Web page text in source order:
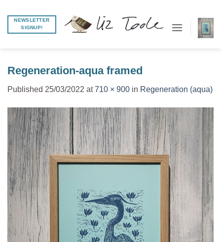
content
NEWSLETTER
SIGNUP!
Regeneration-aqua framed
Published 25/03/2022 at710 × 900 in Regeneration (aqua)